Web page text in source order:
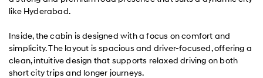
like Hyderabad.
Inside, the cabin is designed with a focus on comfort and
simplicity. The layout is spacious and driver-focused, offering a
clean, intuitive design that supports relaxed driving on both
short city trips and longer journeys.